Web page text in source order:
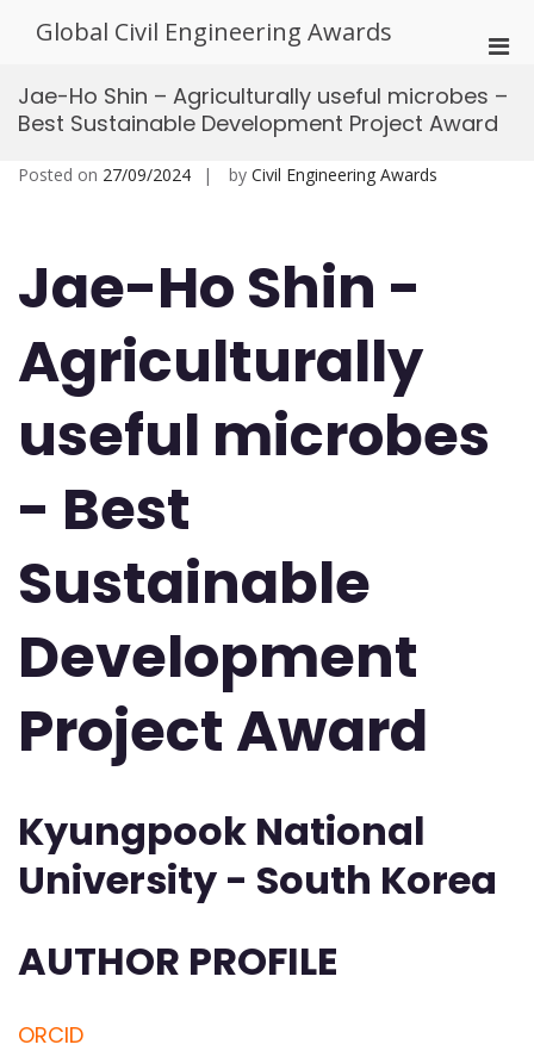
Global Civil Engineering Awards
for
Jae-Ho Shin – Agriculturally useful microbes –
Best Sustainable Development Project Award
Posted on 27/09/2024 by Civil Engineering Awards
Jae-Ho Shin -
Agriculturally
useful microbes
- Best
Sustainable
Development
Project Award
Kyungpook National
University - South Korea
AUTHOR PROFILE
ORCID